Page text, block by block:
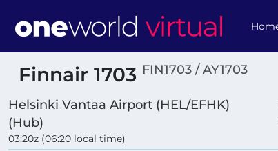
Finnair 1703 FIN1703 / AY1703
Helsinki Vantaa Airport (HEL/EFHK)
(Hub)
03:20z (06:20 local time)